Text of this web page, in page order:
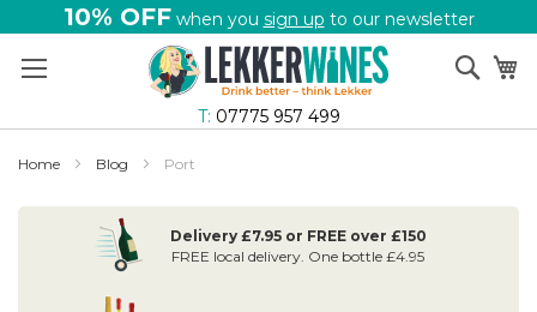
10% OFFwhen you sign up to our newsletter
to
T: 07775 957 499
Home Blog Port
Delivery £7.95 or FREE over £150
FREE local delivery. One bottle £4.95